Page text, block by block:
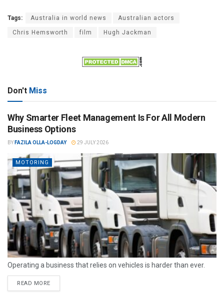
Tags: Australia in world news Australian actors
Chris Hemsworth film Hugh Jackman
Don't Miss
Why Smarter Fleet Management Is For All Modern
Business Options
BY FAZILA OLLA-LOGDAY 29 JULY 2026
MOTORING
Operating a business that relies on vehicles is harder than ever.
READ MORE